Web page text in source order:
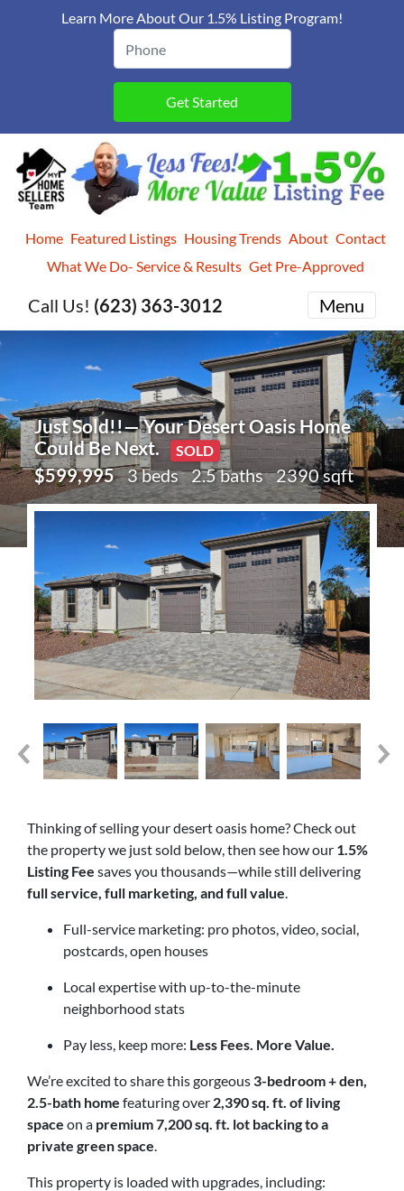
Learn More About Our 1.5% Listing Program!
Home Featured Listings Housing Trends About Contact
What We Do- Service & Results Get Pre-Approved
Call Us! (623) 363-3012 Menu
Just Sold!!— Your Desert Oasis Home
Could Be Next.
SOLD
$599,995 3 beds 2.5 baths 2390 sqft
Thinking of selling your desert oasis home? Check out
the property we just sold below, then see how our 1.5%
Listing Fee saves you thousands—while still delivering
full service, full marketing, and full value.
Full-service marketing: pro photos, video, social,
postcards, open houses
Local expertise with up-to-the-minute
neighborhood stats
Pay less, keep more: Less Fees. More Value.
We’re excited to share this gorgeous 3-bedroom + den,
2.5-bath home featuring over 2,390 sq. ft. of living
space on a premium 7,200 sq. ft. lot backing to a
private green space.
This property is loaded with upgrades, including: